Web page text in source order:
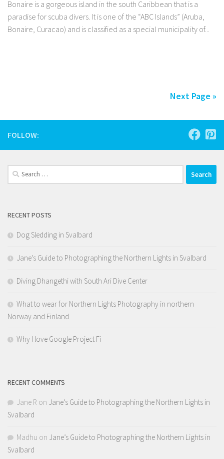
Bonaire is a gorgeous island in the south Caribbean that is a
paradise for scuba divers. It is one of the “ABC Islands” (Aruba,
Bonaire, Curacao) and is classified as a special municipality of...
Next Page »
FOLLOW:
Search
for:
RECENT POSTS
Dog Sledding in Svalbard
Jane’s Guide to Photographing the Northern Lights in Svalbard
Diving Dhangethi with South Ari Dive Center
What to wear for Northern Lights Photography in northern
Norway and Finland
Why I love Google Project Fi
RECENT COMMENTS
Jane R on Jane’s Guide to Photographing the Northern Lights in
Svalbard
Madhu on Jane’s Guide to Photographing the Northern Lights in
Svalbard